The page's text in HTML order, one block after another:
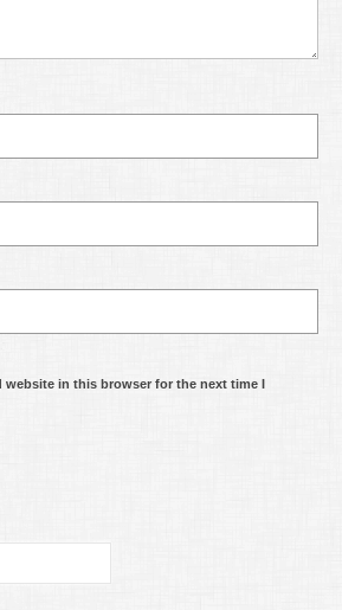
website in this browser for the next time I